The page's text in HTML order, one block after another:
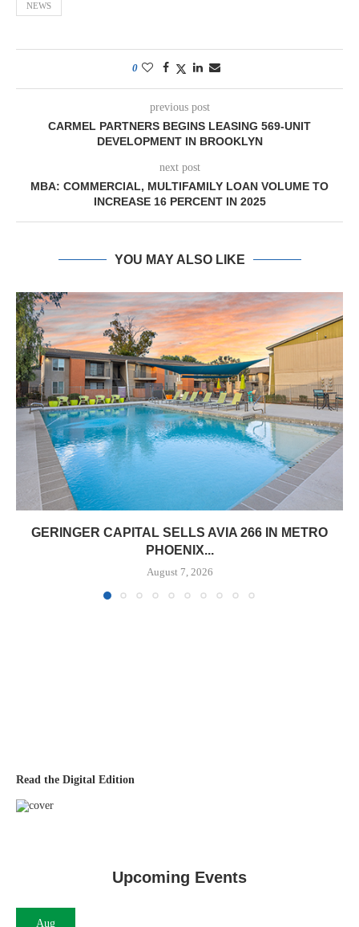
NEWS
0
previous post
CARMEL PARTNERS BEGINS LEASING 569-UNIT
DEVELOPMENT IN BROOKLYN
next post
MBA: COMMERCIAL, MULTIFAMILY LOAN VOLUME TO
INCREASE 16 PERCENT IN 2025
YOU MAY ALSO LIKE
GERINGER CAPITAL SELLS AVIA 266 IN METRO
PHOENIX...
August 7, 2026
Read the Digital Edition
Upcoming Events
Aug